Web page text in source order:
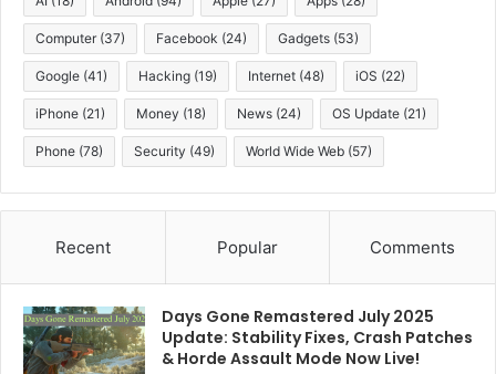
Jio offers flexible plans to cater to short-term and
long-term users, ensuring uninterrupted connectivity
and entertainment:
Plan Price Data Calls SMS
₹401 Unlimited 1
84-Day
₹949
Unlimited
5G + 2GB
Unlimited
Not
Computer (37) Facebook (24) Gadgets (53)
Google (41) Hacking (19) Internet (48) iOS (22)
iPhone (21) Money (18) News (24) OS Update (21)
Phone (78) Security (49) World Wide Web (57)
Recent Popular Comments
Days Gone Remastered July 2025
Update: Stability Fixes, Crash Patches
& Horde Assault Mode Now Live!